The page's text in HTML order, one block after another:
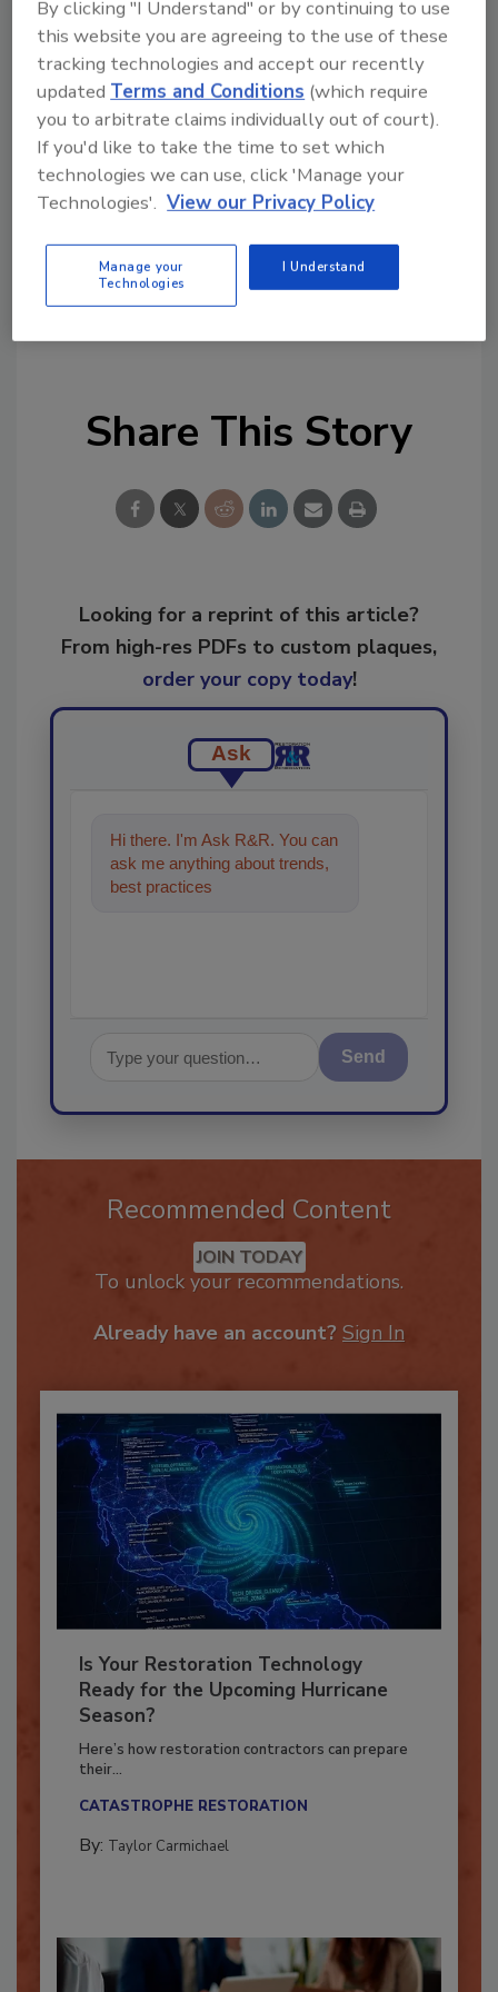
Trend graphs can be viewd onscreen as well.
On-board educational info will be added soon,
such as help videos, sensor, and feature tips.
The same DirectSense II probes can
additionally interface to alternative platforms
to simultaneously support parameters such as
high-accuracy particulates, differential
pressure and air velocity.
KEYWORDS:contamination testing
Share This Story
Looking for a reprint of this article?
From high-res PDFs to custom plaques,
order your copy today!
Ask
Hi there. I'm Ask R&R. You can
ask me anything about trends,
best practices and technologies
Send
Recommended Content
JOIN TODAY
Is Your Restoration Technology
Ready for the Upcoming Hurricane
Season?
Here’s how restoration contractors can prepare
By clicking "I Understand" or by continuing to use
this website you are agreeing to the use of these
tracking technologies and accept our recently
updatedTerms and Conditions (which require
you to arbitrate claims individually out of court).
If you'd like to take the time to set which
technologies we can use, click 'Manage your
Technologies'. View our Privacy Policy
Manage your
Technologies
I Understand